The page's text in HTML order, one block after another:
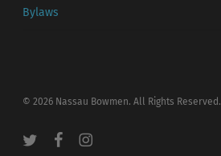
Bylaws
© 2026 Nassau Bowmen. All Rights Reserved.
twitter facebookinstagram